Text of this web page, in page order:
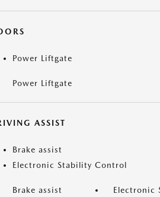
Power Liftgate
Power Liftgate
ASSIST
Brake assist
Electronic Stability Control
Brake assist
Electronic